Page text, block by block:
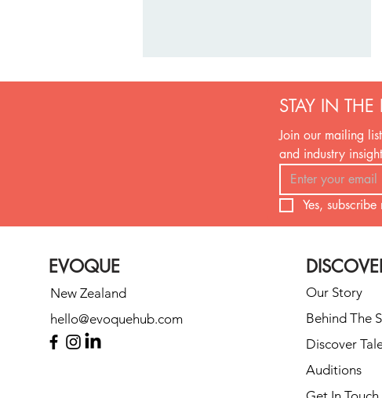
Can’t Agree on a First Dance
Song? Here’s What to Do
STAY IN THE
Join our mailing
and industry
Yes,
EVOQUE
New Zealand
hello@evoquehub.com
Our Story
Behind The
Discover
Auditions